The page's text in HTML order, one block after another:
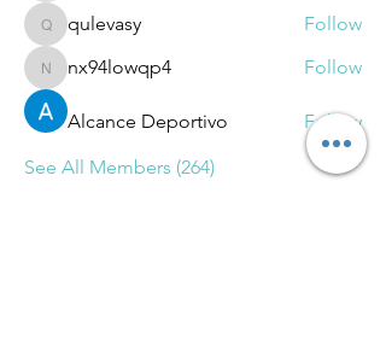
qulevasy
qulevasy Follow
nx94lowqp4
nx94lowqp4 Follow
Alcance Deportivo
Follow
See All Members (264)